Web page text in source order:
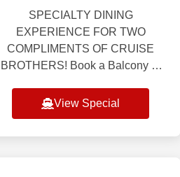
SPECIALTY DINING
EXPERIENCE FOR TWO
COMPLIMENTS OF CRUISE
BROTHERS! Book a Balcony or
dining experience for two! Balcony
or Suite on 6-night or longer
View Special